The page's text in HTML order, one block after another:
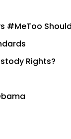
#MeToo
Rights?